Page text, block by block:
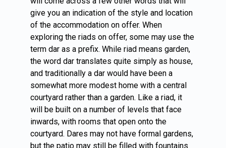
give you an indication of the style and location
of the accommodation on offer. When
exploring the riads on offer, some may use the
term dar as a prefix. While riad means garden,
the word dar translates quite simply as house,
and traditionally a dar would have been a
somewhat more modest home with a central
courtyard rather than a garden. Like a riad, it
will be built on a number of levels that face
inwards, with rooms that open onto the
courtyard. Dares may not have formal gardens,
but the patio may still be filled with fountains